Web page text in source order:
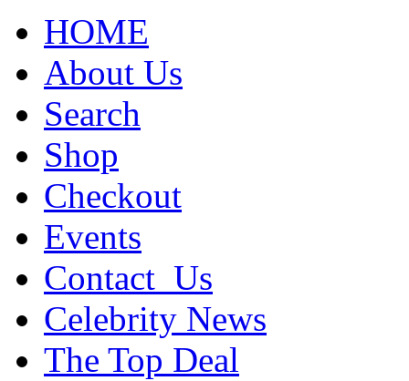
HOME
About Us
Search
Shop
Checkout
Events
Contact_Us
Celebrity News
The Top Deal